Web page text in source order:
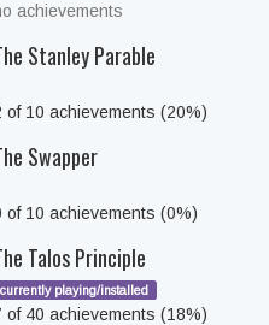
achievements
Stanley Parable
of 10 achievements (20%)
Swapper
of 10 achievements (0%)
Talos Principle
currently playing/installed
of 40 achievements (18%)